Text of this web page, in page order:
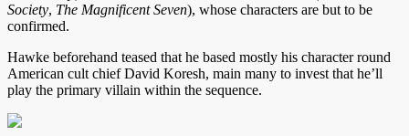
Society, The Magnificent Seven), whose characters are but to be
confirmed.
Hawke beforehand teased that he based mostly his character round
American cult chief David Koresh, main many to invest that he’ll
play the primary villain within the sequence.